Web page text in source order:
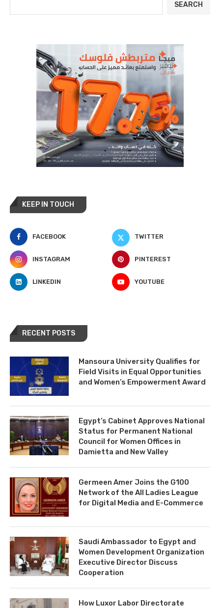
SEARCH
KEEP IN TOUCH
FACEBOOK TWITTER
INSTAGRAM PINTEREST
LINKEDIN YOUTUBE
RECENT POSTS
Mansoura University Qualifies for
Field Visits in Equal Opportunities
and Women’s Empowerment Award
Egypt’s Cabinet Approves National
Status for Permanent National
Council for Women Offices in
Damietta and New Valley
Germeen Amer Joins the G100
Network of the All Ladies League
for Digital Media and E-Commerce
Saudi Ambassador to Egypt and
Women Development Organization
Executive Director Discuss
Cooperation
How Luxor Labor Directorate